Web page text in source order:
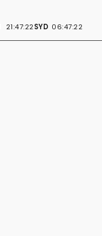
21:47:22SYD 06:47:22